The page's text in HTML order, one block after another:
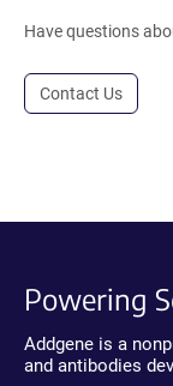
Have questions
Contact Us
Powering
Addgene is a
and antibodies